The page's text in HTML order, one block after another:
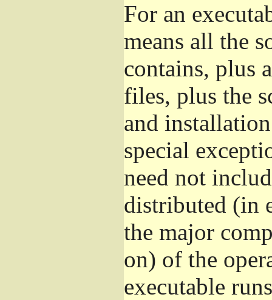
For an
means all the
contains, plus
files, plus the
and
special
need not
distributed (in
the major
on) of the
executable